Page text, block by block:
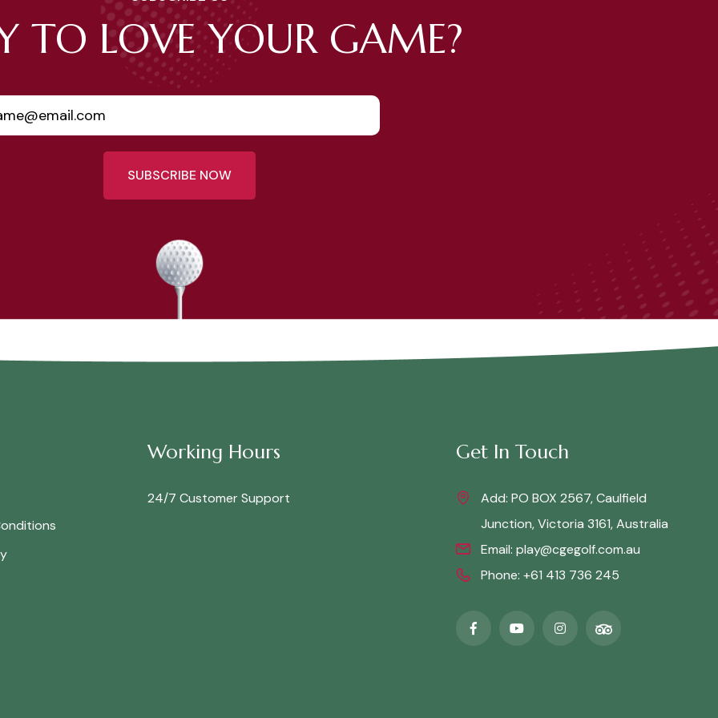
TO LOVE YOUR GAME?
SUBSCRIBE NOW
Working Hours
24/7 Customer Support
Get In Touch
Add: PO BOX 2567, Caulfield
Junction, Victoria 3161, Australia
Email: play@cgegolf.com.au
Phone: +61 413 736 245